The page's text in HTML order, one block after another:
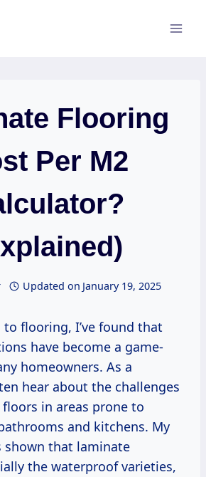
Flooring
Per M2
Updated on January 19, 2025
flooring, I’ve found that
have become a game-
homeowners. As a
hear about the challenges
in areas prone to
and kitchens. My
shown that laminate
the waterproof varieties,